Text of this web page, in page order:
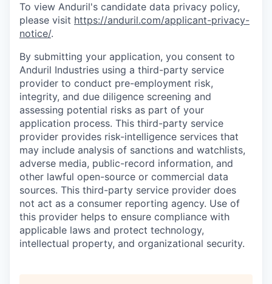
To view Anduril's candidate data privacy policy,
please visit https://anduril.com/applicant-privacy-
notice/.
By submitting your application, you consent to
Anduril Industries using a third-party service
provider to conduct pre-employment risk,
integrity, and due diligence screening and
assessing potential risks as part of your
application process. This third-party service
provider provides risk-intelligence services that
may include analysis of sanctions and watchlists,
adverse media, public-record information, and
other lawful open-source or commercial data
sources. This third-party service provider does
not act as a consumer reporting agency. Use of
this provider helps to ensure compliance with
applicable laws and protect technology,
intellectual property, and organizational security.